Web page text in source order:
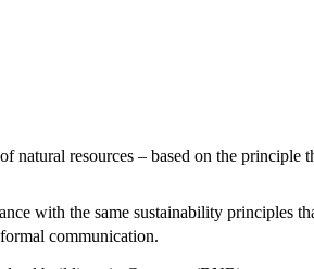
resources – based on the principle
with the same sustainability principles
communication.